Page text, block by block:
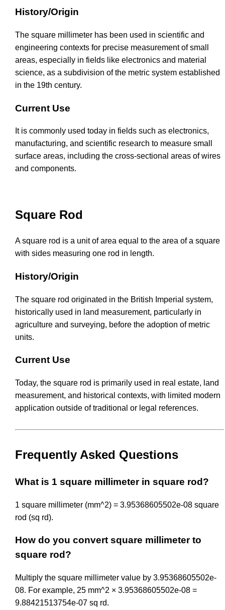
History/Origin
The square millimeter has been used in scientific and
engineering contexts for precise measurement of small
areas, especially in fields like electronics and material
science, as a subdivision of the metric system established
in the 19th century.
Current Use
It is commonly used today in fields such as electronics,
manufacturing, and scientific research to measure small
surface areas, including the cross-sectional areas of wires
and components.
Square Rod
A square rod is a unit of area equal to the area of a square
with sides measuring one rod in length.
History/Origin
The square rod originated in the British Imperial system,
historically used in land measurement, particularly in
agriculture and surveying, before the adoption of metric
units.
Current Use
Today, the square rod is primarily used in real estate, land
measurement, and historical contexts, with limited modern
application outside of traditional or legal references.
Frequently Asked Questions
What is 1 square millimeter in square rod?
1 square millimeter (mm^2) = 3.95368605502e-08 square
rod (sq rd).
How do you convert square millimeter to
square rod?
Multiply the square millimeter value by 3.95368605502e-
08. For example, 25 mm^2 × 3.95368605502e-08 =
9.88421513754e-07 sq rd.